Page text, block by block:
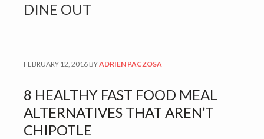
DINE OUT
FEBRUARY 12, 2016 BYADRIEN PACZOSA
8 HEALTHY FAST FOOD MEAL
ALTERNATIVES THAT AREN’T
CHIPOTLE